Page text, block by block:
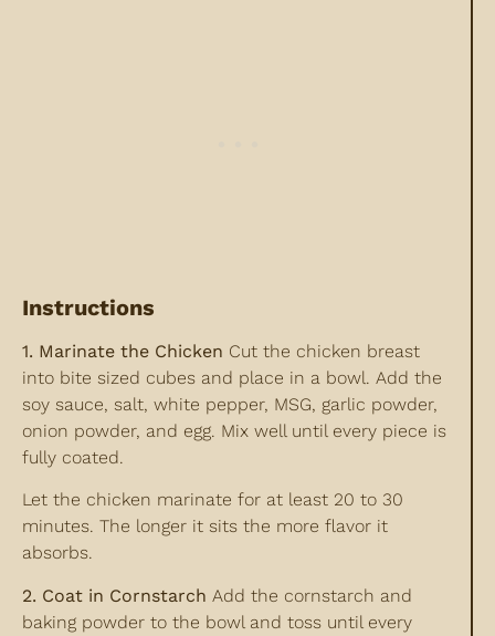
Instructions
1. Marinate the Chicken Cut the chicken breast
into bite sized cubes and place in a bowl. Add the
soy sauce, salt, white pepper, MSG, garlic powder,
onion powder, and egg. Mix well until every piece is
fully coated.
Let the chicken marinate for at least 20 to 30
minutes. The longer it sits the more flavor it
absorbs.
2. Coat in Cornstarch Add the cornstarch and
baking powder to the bowl and toss until every